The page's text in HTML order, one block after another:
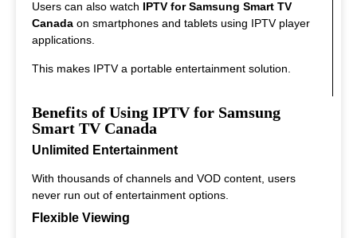
Users can also watch IPTV for Samsung Smart TV
Canada on smartphones and tablets using IPTV player
applications.
This makes IPTV a portable entertainment solution.
Benefits of Using IPTV for Samsung
Smart TV Canada
Unlimited Entertainment
With thousands of channels and VOD content, users
never run out of entertainment options.
Flexible Viewing